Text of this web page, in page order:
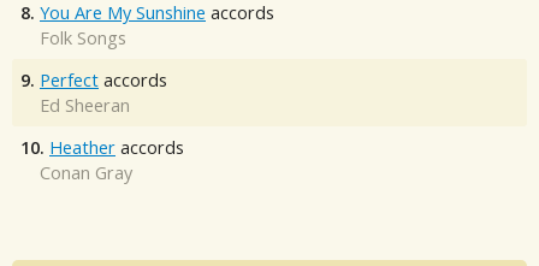
8. You Are My Sunshine accords
Folk Songs
9. Perfect accords
Ed Sheeran
10. Heather accords
Conan Gray